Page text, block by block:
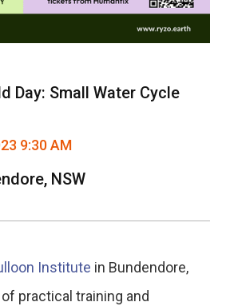
Day: Small Water Cycle
9:30 AM
NSW
Institute in Bundendore,
practical training and